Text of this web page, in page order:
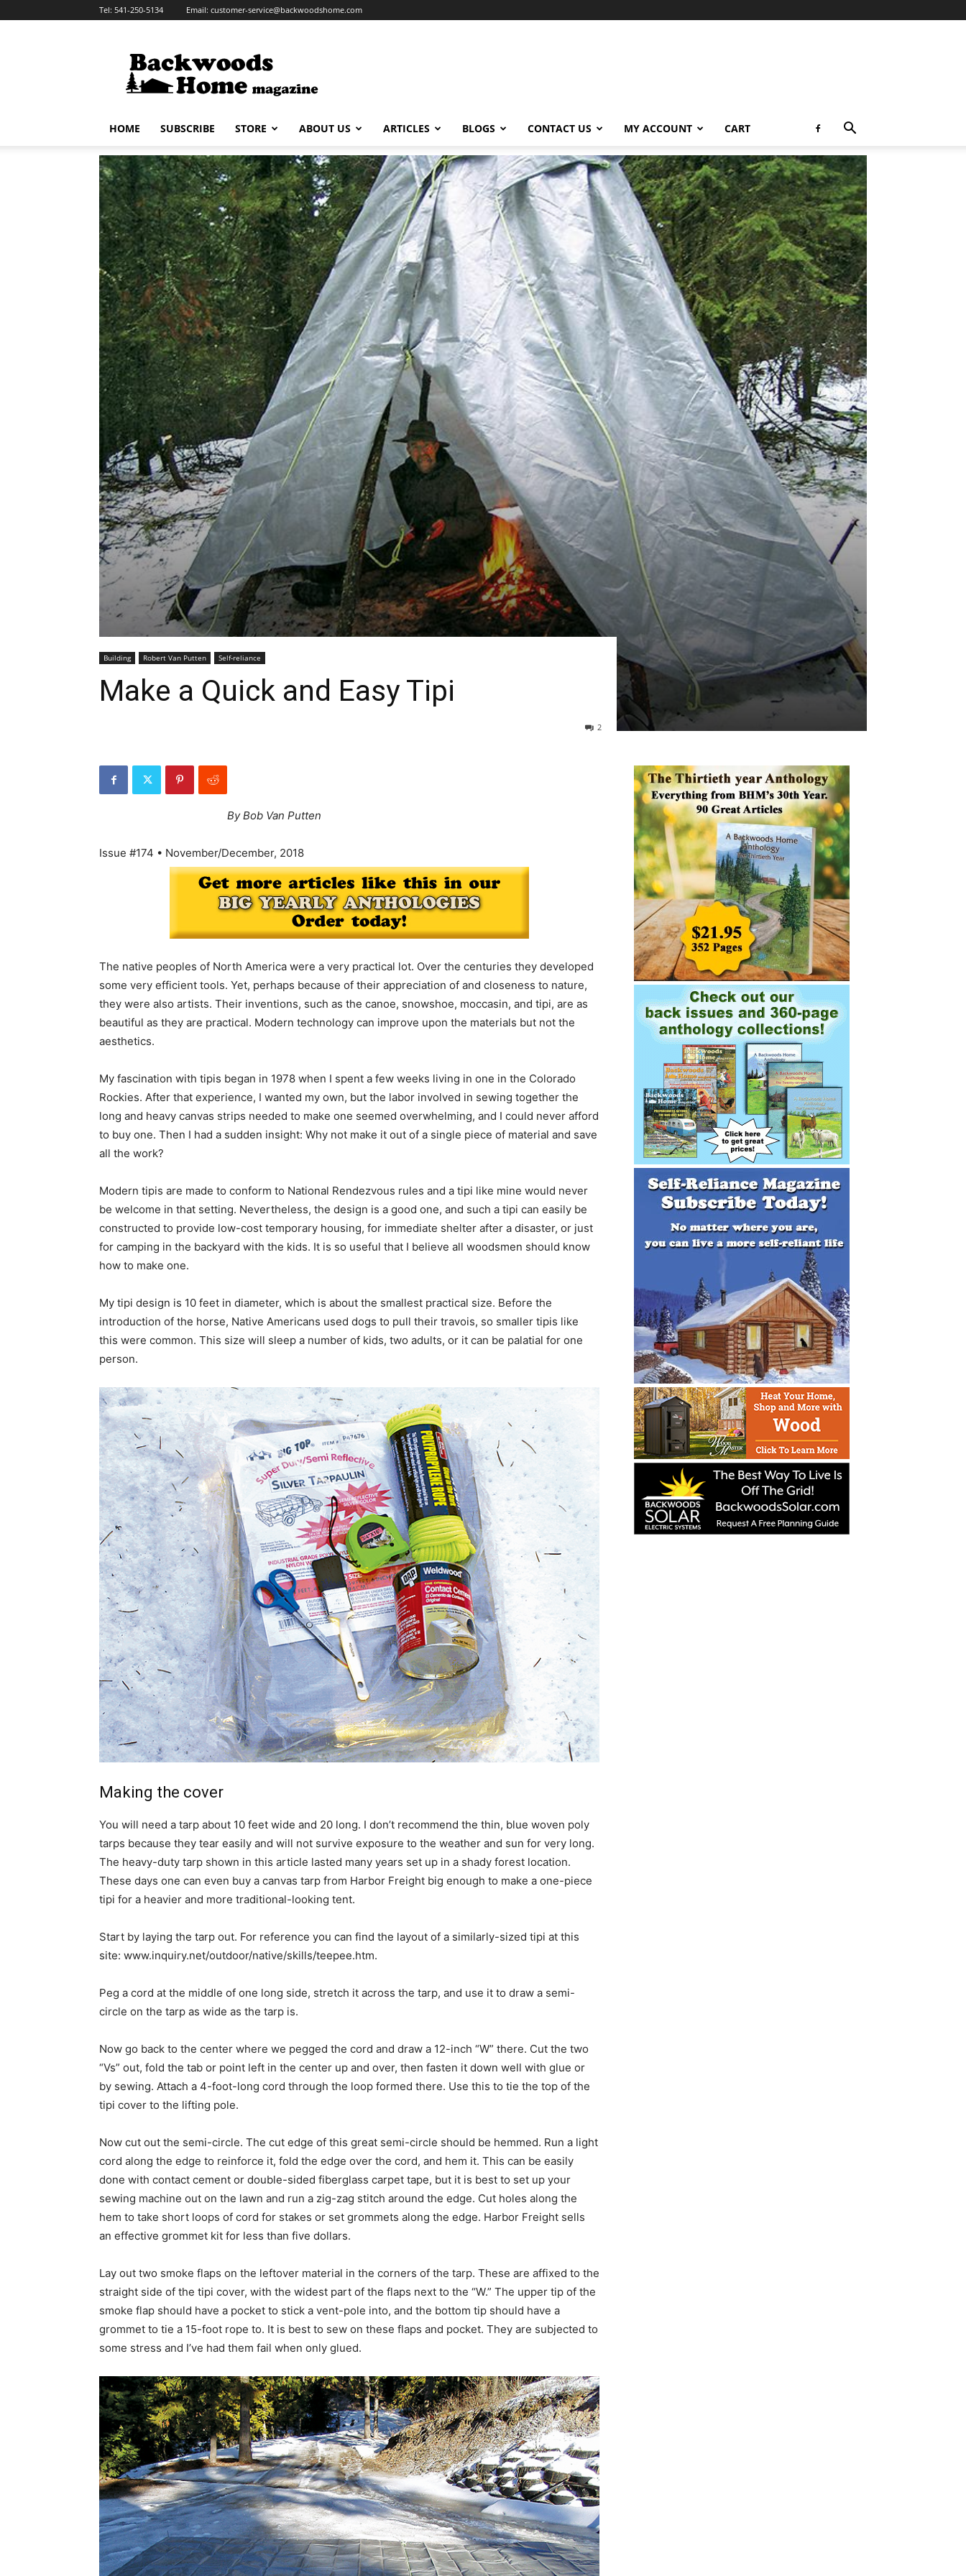
Tel: 541-250-5134 Email: customer-service@backwoodshome.com
Home
HOME SUBSCRIBE STORE ABOUT US ARTICLES BLOGS CONTACT US MY ACCOUNT CART
Building Robert Van Putten Self-reliance
Make a Quick and Easy Tipi
2
By Bob Van Putten
Issue #174 • November/December, 2018
The native peoples of North America were a very practical lot. Over the centuries they developed
some very efficient tools. Yet, perhaps because of their appreciation of and closeness to nature,
they were also artists. Their inventions, such as the canoe, snowshoe, moccasin, and tipi, are as
beautiful as they are practical. Modern technology can improve upon the materials but not the
aesthetics.
My fascination with tipis began in 1978 when I spent a few weeks living in one in the Colorado
Rockies. After that experience, I wanted my own, but the labor involved in sewing together the
long and heavy canvas strips needed to make one seemed overwhelming, and I could never afford
to buy one. Then I had a sudden insight: Why not make it out of a single piece of material and save
all the work?
Modern tipis are made to conform to National Rendezvous rules and a tipi like mine would never
be welcome in that setting. Nevertheless, the design is a good one, and such a tipi can easily be
constructed to provide low-cost temporary housing, for immediate shelter after a disaster, or just
for camping in the backyard with the kids. It is so useful that I believe all woodsmen should know
how to make one.
My tipi design is 10 feet in diameter, which is about the smallest practical size. Before the
introduction of the horse, Native Americans used dogs to pull their travois, so smaller tipis like
this were common. This size will sleep a number of kids, two adults, or it can be palatial for one
person.
Making the cover
You will need a tarp about 10 feet wide and 20 long. I don’t recommend the thin, blue woven poly
tarps because they tear easily and will not survive exposure to the weather and sun for very long.
The heavy-duty tarp shown in this article lasted many years set up in a shady forest location.
These days one can even buy a canvas tarp from Harbor Freight big enough to make a one-piece
tipi for a heavier and more traditional-looking tent.
Start by laying the tarp out. For reference you can find the layout of a similarly-sized tipi at this
site: www.inquiry.net/outdoor/native/skills/teepee.htm.
Peg a cord at the middle of one long side, stretch it across the tarp, and use it to draw a semi-
circle on the tarp as wide as the tarp is.
Now go back to the center where we pegged the cord and draw a 12-inch “W” there. Cut the two
“Vs” out, fold the tab or point left in the center up and over, then fasten it down well with glue or
by sewing. Attach a 4-foot-long cord through the loop formed there. Use this to tie the top of the
tipi cover to the lifting pole.
Now cut out the semi-circle. The cut edge of this great semi-circle should be hemmed. Run a light
cord along the edge to reinforce it, fold the edge over the cord, and hem it. This can be easily
done with contact cement or double-sided fiberglass carpet tape, but it is best to set up your
sewing machine out on the lawn and run a zig-zag stitch around the edge. Cut holes along the
hem to take short loops of cord for stakes or set grommets along the edge. Harbor Freight sells
an effective grommet kit for less than five dollars.
Lay out two smoke flaps on the leftover material in the corners of the tarp. These are affixed to the
straight side of the tipi cover, with the widest part of the flaps next to the “W.” The upper tip of the
smoke flap should have a pocket to stick a vent-pole into, and the bottom tip should have a
grommet to tie a 15-foot rope to. It is best to sew on these flaps and pocket. They are subjected to
some stress and I’ve had them fail when only glued.